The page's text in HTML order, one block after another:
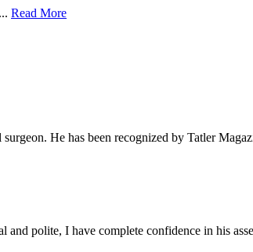
Read More
He has been recognized by Tatler
polite, I have complete confidence in his